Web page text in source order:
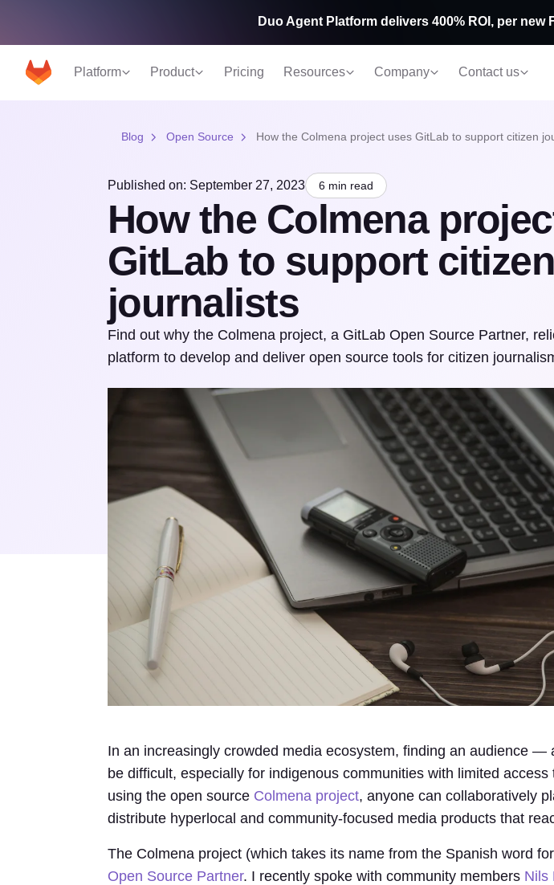
Platform Product Pricing Resources Company Contact us
Duo Agent Platform delivers 400% ROI, per
Blog Open Source How the Colmena project uses GitLab to support citizen
Published on: September 27, 2023 6 min read
How the Colmena
GitLab to support citizen
journalists
Find out why the Colmena project, a GitLab Open Source Partner,
platform to develop and deliver open source tools for citizen
In an increasingly crowded media ecosystem, finding an audience
be difficult, especially for indigenous communities with limited
using the open source Colmena project, anyone can collaboratively
distribute hyperlocal and community-focused media products that
The Colmena project (which takes its name from the Spanish word
Open Source Partner. I recently spoke with community members Nils